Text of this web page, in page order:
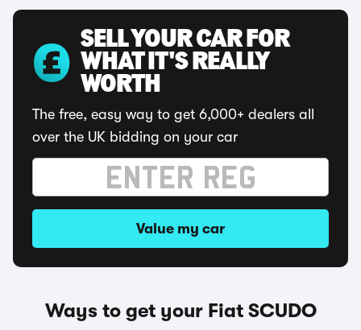
SELL YOUR CAR FOR
WHAT IT'S REALLY
WORTH
The free, easy way to get 6,000+ dealers all
over the UK bidding on your car
Value my car
Ways to get your Fiat SCUDO